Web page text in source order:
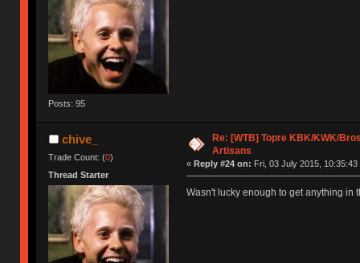
Posts: 95
chive_
Trade Count: (0)
Thread Starter
Re: [WTB] Topre KBK/KWK/
Artisans
« Reply #24 on: Fri, 03 July 2015, 10:35:43
Wasn't lucky enough to get anything in